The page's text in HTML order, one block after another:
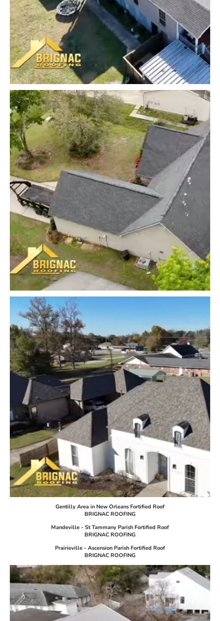
Gentilly Area in New Orleans Fortified Roof
BRIGNAC ROOFING
Mandeville - St Tammany Parish Fortified Roof
BRIGNAC ROOFING
Prairieville - Ascension Parish Fortified Roof
BRIGNAC ROOFING